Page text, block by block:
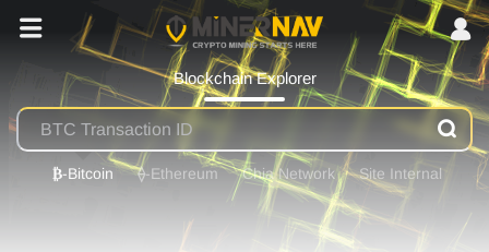
Blockchain Explorer
₿-Bitcoin ⟠-Ethereum Chia Network Site Internal